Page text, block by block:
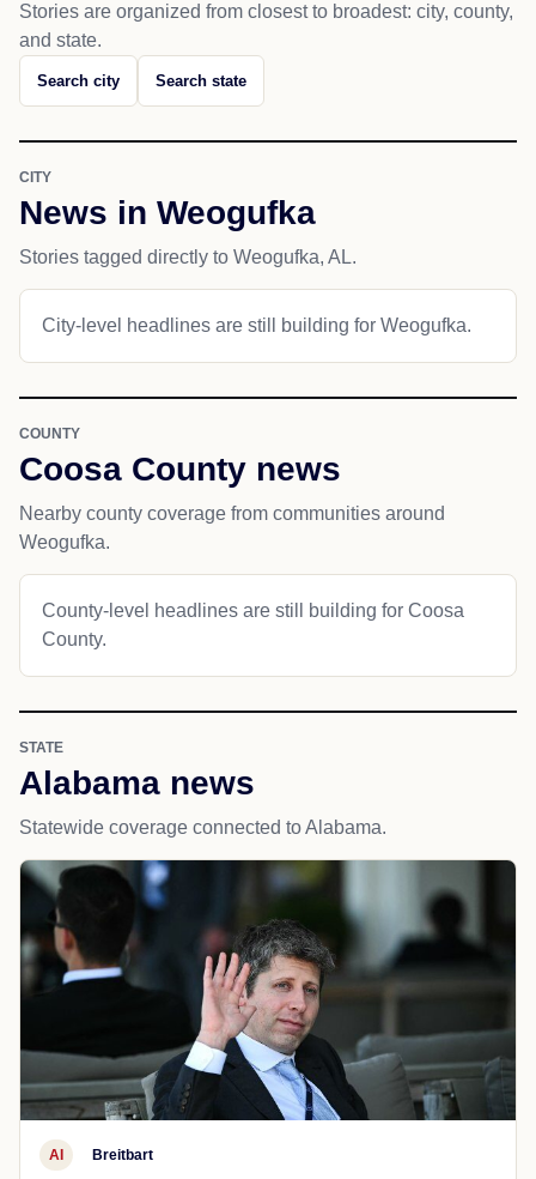
Stories are organized from closest to broadest: city, county,
and state.
Search city Search state
CITY
News in Weogufka
Stories tagged directly to Weogufka, AL.
City-level headlines are still building for Weogufka.
COUNTY
Coosa County news
Nearby county coverage from communities around
Weogufka.
County-level headlines are still building for Coosa
County.
STATE
Alabama news
Statewide coverage connected to Alabama.
AI Breitbart